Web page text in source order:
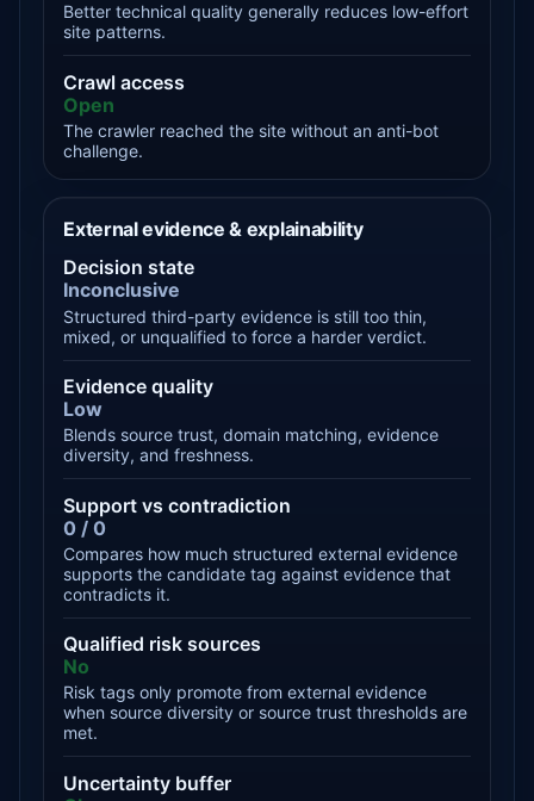
Better technical quality generally reduces low-effort
site patterns.
Crawl access
Open
The crawler reached the site without an anti-bot
challenge.
External evidence & explainability
Decision state
Inconclusive
Structured third-party evidence is still too thin,
mixed, or unqualified to force a harder verdict.
Evidence quality
Low
Blends source trust, domain matching, evidence
diversity, and freshness.
Support vs contradiction
0 / 0
Compares how much structured external evidence
supports the candidate tag against evidence that
contradicts it.
Qualified risk sources
No
Risk tags only promote from external evidence
when source diversity or source trust thresholds are
met.
Uncertainty buffer